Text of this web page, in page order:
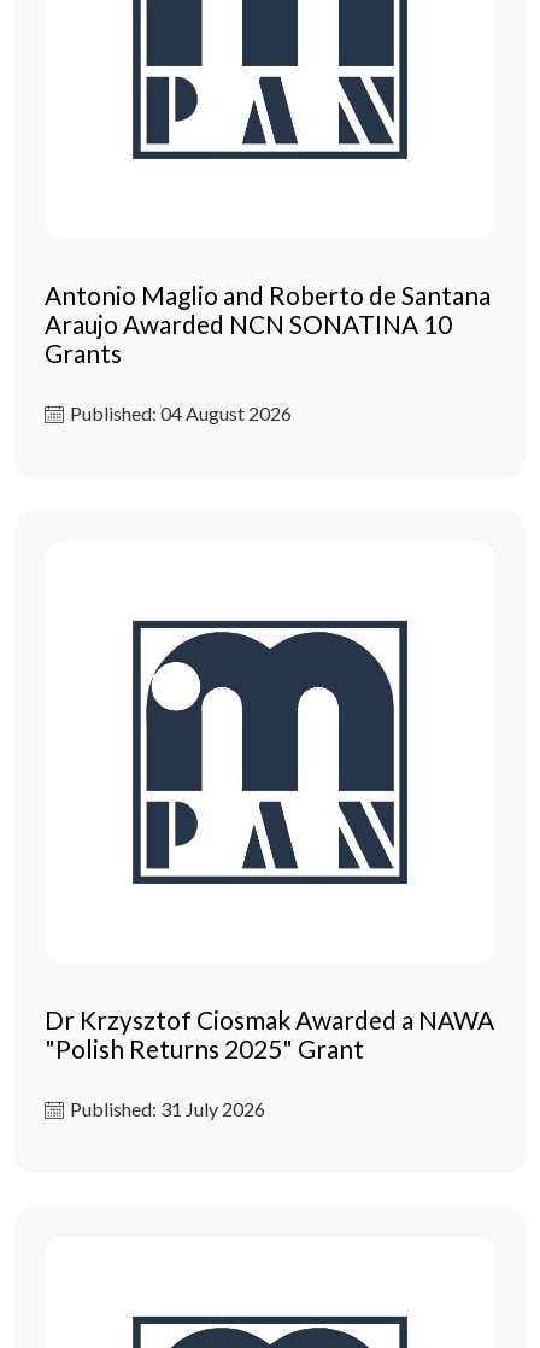
Antonio Maglio and Roberto de Santana
Araujo Awarded NCN SONATINA 10
Grants
Published: 04 August 2026
Dr Krzysztof Ciosmak Awarded a NAWA
"Polish Returns 2025" Grant
Published: 31 July 2026